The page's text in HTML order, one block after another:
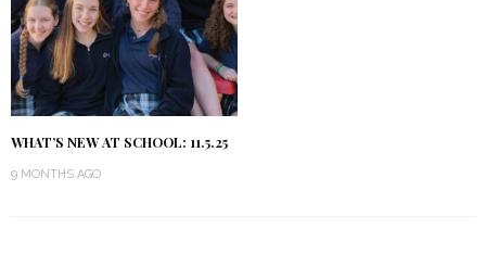
WHAT’S NEW AT SCHOOL: 11.5.25
9 MONTHS AGO